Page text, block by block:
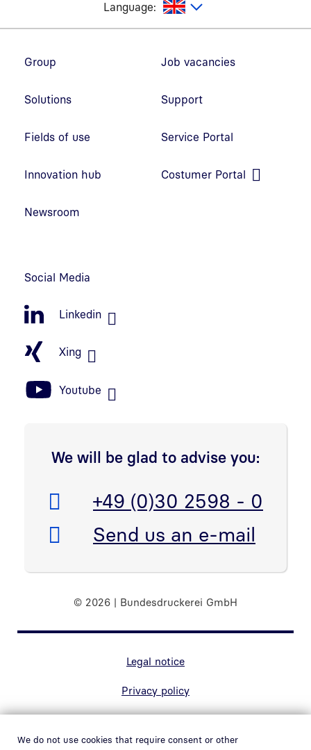
We do not use cookies that require consent or other
Language:
Group
Solutions
Fields of use
Innovation hub
Newsroom
Job vacancies
Support
Service Portal
Costumer Portal
Social Media
Linkedin
Xing
Youtube
We will be glad to advise you:
Telefon:
+49 (0)30 2598 - 0
E-Mail:
Send us an e-mail
© 2026 | Bundesdruckerei GmbH
Legal notice
Privacy policy